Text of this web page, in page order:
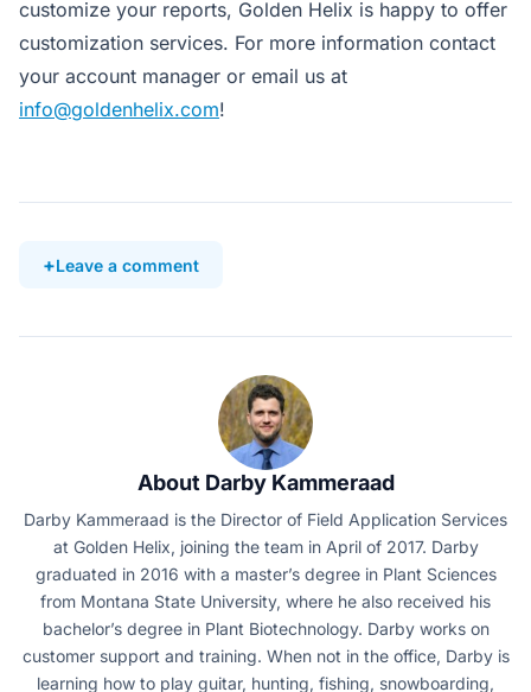
customize your reports, Golden Helix is happy to offer
customization services. For more information contact
your account manager or email us at
info@goldenhelix.com!
Leave a comment
About Darby Kammeraad
Darby Kammeraad is the Director of Field Application Services
at Golden Helix, joining the team in April of 2017. Darby
graduated in 2016 with a master’s degree in Plant Sciences
from Montana State University, where he also received his
bachelor’s degree in Plant Biotechnology. Darby works on
customer support and training. When not in the office, Darby is
learning how to play guitar, hunting, fishing, snowboarding,